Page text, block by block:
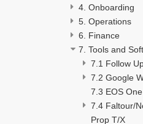
4. Onboarding
5. Operations
6. Finance
7. Tools and
7.1 Follow
7.2 Google
7.3 EOS One
7.4 Faltour/
Prop T/X